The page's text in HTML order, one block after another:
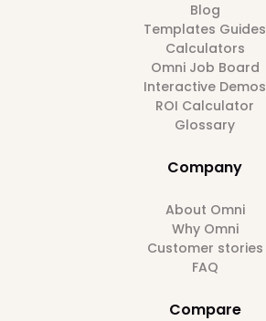
Blog
Templates Guides
Calculators
Omni Job Board
Interactive Demos
ROI Calculator
Glossary
Company
About Omni
Why Omni
Customer stories
FAQ
Compare